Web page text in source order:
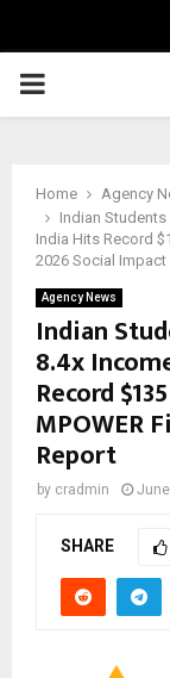
PRIMARY
Home
Agency
Indian
India Hits Record
2026 Social Impact
Agency News
Indian
8.4x
Record
MPOWER
Report
by cradmin
SHARE